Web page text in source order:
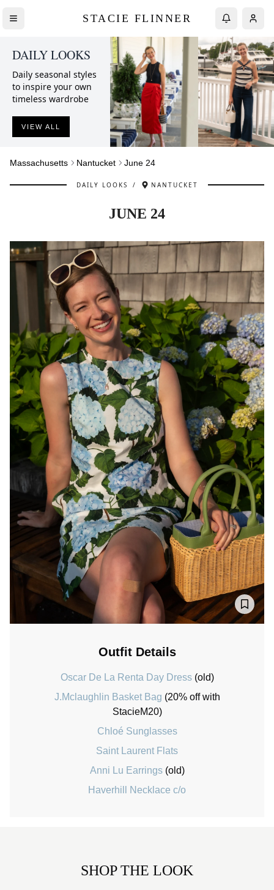
STACIE FLINNER
DAILY LOOKS
Daily seasonal styles
to inspire your own
timeless wardrobe
VIEW ALL
Massachusetts Nantucket June 24
DAILY LOOKS / NANTUCKET
JUNE 24
Outfit Details
Oscar De La Renta Day Dress (old)
J.Mclaughlin Basket Bag (20% off with
StacieM20)
Chloé Sunglasses
Saint Laurent Flats
Anni Lu Earrings (old)
Haverhill Necklace c/o
SHOP THE LOOK